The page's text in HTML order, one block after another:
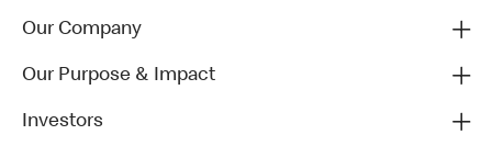
Our Company
Our Purpose & Impact
Investors